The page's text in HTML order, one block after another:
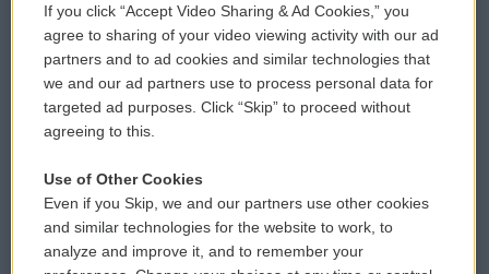
Comments Policy
Donor Privacy Policy
Contact Us
Reports and Filings
Employment
WCAI eNews Sign Up
Submit a PSA
Vehicle Donation
Public File Assistance
FCC Public Files
If you click “Accept Video Sharing & Ad Cookies,” you
agree to sharing of your video viewing activity with our ad
partners and to ad cookies and similar technologies that
we and our ad partners use to process personal data for
targeted ad purposes. Click “Skip” to proceed without
agreeing to this.
Use of Other Cookies
Even if you Skip, we and our partners use other cookies
and similar technologies for the website to work, to
analyze and improve it, and to remember your